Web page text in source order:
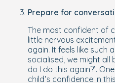
Prepare for
The most confident of
little nervous
again. It feels like such
socialised, we might all
do I do this again?’.
child’s confidence in